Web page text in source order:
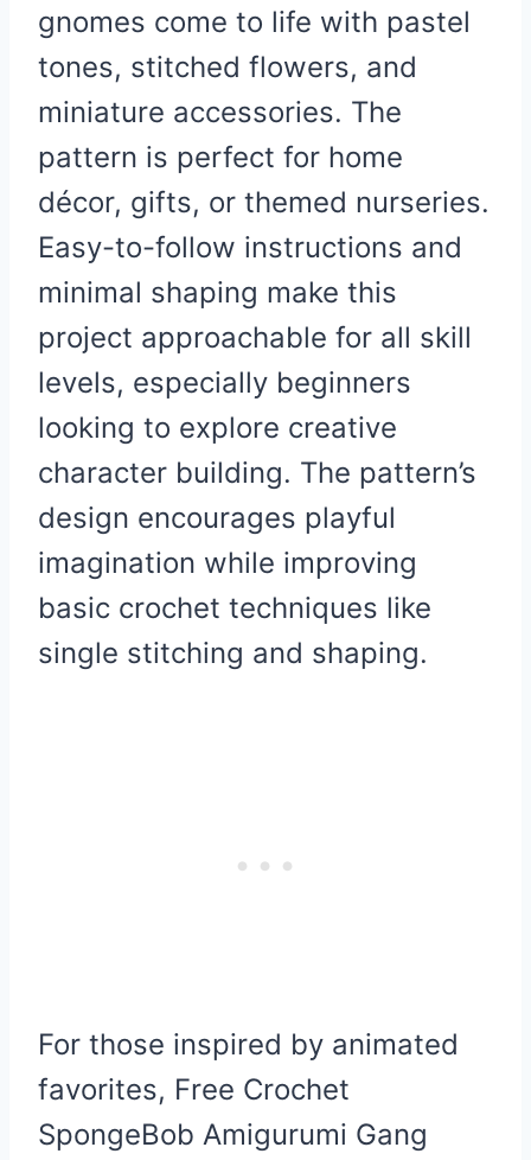
gnomes come to life with pastel
tones, stitched flowers, and
miniature accessories. The
pattern is perfect for home
décor, gifts, or themed nurseries.
Easy-to-follow instructions and
minimal shaping make this
project approachable for all skill
levels, especially beginners
looking to explore creative
character building. The pattern’s
design encourages playful
imagination while improving
basic crochet techniques like
single stitching and shaping.
For those inspired by animated
favorites, Free Crochet
SpongeBob Amigurumi Gang